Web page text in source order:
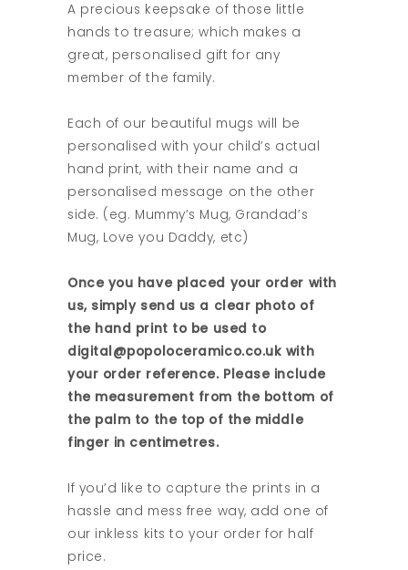
A precious keepsake of those little
hands to treasure; which makes a
great, personalised gift for any
member of the family.
Each of our beautiful mugs will be
personalised with your child’s actual
hand print, with their name and a
personalised message on the other
side. (eg. Mummy’s Mug, Grandad’s
Mug, Love you Daddy, etc)
Once you have placed your order with
us, simply send us a clear photo of
the hand print to be used to
digital@popoloceramico.co.uk with
your order reference. Please include
the measurement from the bottom of
the palm to the top of the middle
finger in centimetres.
If you’d like to capture the prints in a
hassle and mess free way, add one of
our inkless kits to your order for half
price.